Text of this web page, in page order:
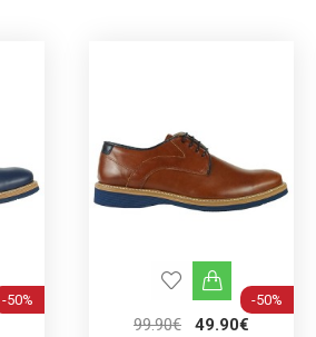
-50% -50%
99.90€ 49.90€